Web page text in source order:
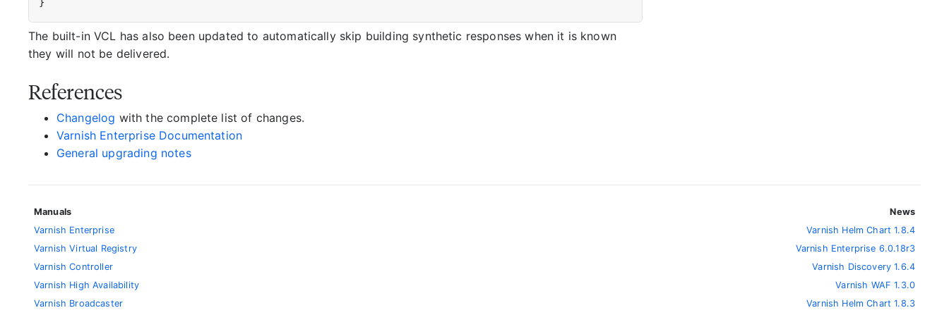
}
The built-in VCL has also been updated to automatically skip building synthetic responses when it is known
they will not be delivered.
References
Changelog with the complete list of changes.
Varnish Enterprise Documentation
General upgrading notes
Manuals
Varnish Enterprise
Varnish Virtual Registry
Varnish Controller
Varnish High Availability
Varnish Broadcaster
News
Varnish Helm Chart 1.8.4
Varnish Enterprise 6.0.18r3
Varnish Discovery 1.6.4
Varnish WAF 1.3.0
Varnish Helm Chart 1.8.3